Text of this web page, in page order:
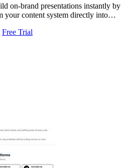
on-brand presentations instantly by
your content system directly into
Free Trial